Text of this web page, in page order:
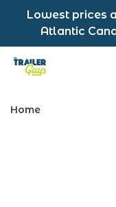
Lowest prices
Atlantic
Home